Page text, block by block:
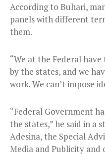
According to Buhari,
panels with different
them.
“We at the Federal
by the states, and we
work. We can’t impose
“Federal Government
the states,” he said in a
Adesina, the Special
Media and Publicity and